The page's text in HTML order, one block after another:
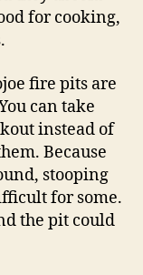
for cooking,
fire pits are
can take
instead of
Because
stooping
for some.
the pit could